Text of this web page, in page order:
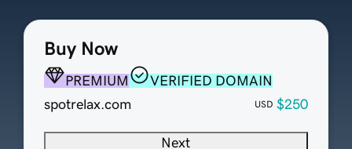
Buy Now
PREMIUM
VERIFIED DOMAIN
spotrelax.com
USD $250
Next